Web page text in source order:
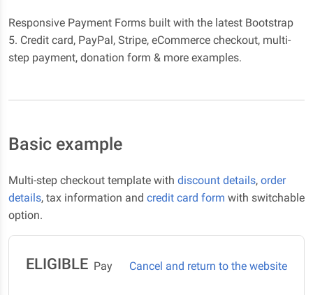
Responsive Payment Forms built with the latest Bootstrap
5. Credit card, PayPal, Stripe, eCommerce checkout, multi-
step payment, donation form & more examples.
Basic example
Multi-step checkout template with discount details, order
details, tax information and credit card form with switchable
option.
ELIGIBLE Pay Cancel and return to the website